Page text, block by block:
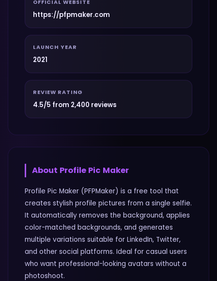
OFFICIAL WEBSITE
https://pfpmaker.com
LAUNCH YEAR
2021
REVIEW RATING
4.5/5 from 2,400 reviews
About Profile Pic Maker
Profile Pic Maker (PFPMaker) is a free tool that
creates stylish profile pictures from a single selfie.
It automatically removes the background, applies
color-matched backgrounds, and generates
multiple variations suitable for LinkedIn, Twitter,
and other social platforms. Ideal for casual users
who want professional-looking avatars without a
photoshoot.